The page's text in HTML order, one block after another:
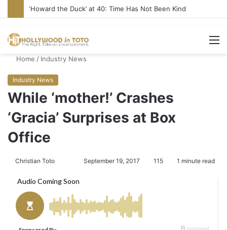
‘Howard the Duck’ at 40: Time Has Not Been Kind
Home / Industry News
Industry News
While ‘mother!’ Crashes
‘Gracia’ Surprises at Box
Office
Christian Toto
l
o
n
a
September 19, 2017 115 1 minute read